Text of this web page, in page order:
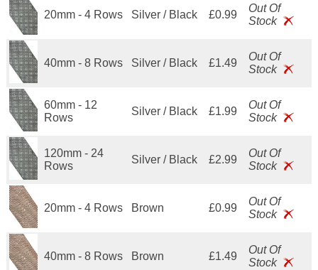
20mm - 4 Rows Silver / Black £0.99
Out Of
Stock
40mm - 8 Rows Silver / Black £1.49
Out Of
Stock
60mm - 12
Rows
Silver / Black £1.99
Out Of
Stock
120mm - 24
Rows
Silver / Black £2.99
Out Of
Stock
20mm - 4 Rows Brown £0.99
Out Of
Stock
40mm - 8 Rows Brown £1.49
Out Of
Stock